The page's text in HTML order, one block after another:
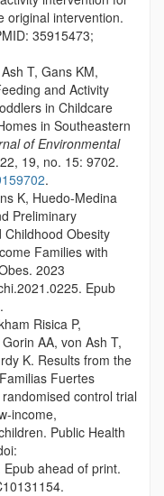
original intervention.
35915473;
T, Gans KM,
and Activity
in Childcare
in Southeastern
of Environmental
19, no. 15: 9702.
.
K, Huedo-Medina
Preliminary
Obesity
Families with
2023
Epub
Risica P,
AA, von Ash T,
K. Results from the
Fuertes
control trial
income,
Public Health
ahead of print.